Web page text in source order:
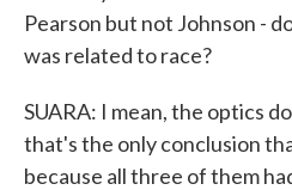
Pearson but not Johnson -
was related to race?
SUARA: I mean, the optics
that's the only conclusion
because all three of them